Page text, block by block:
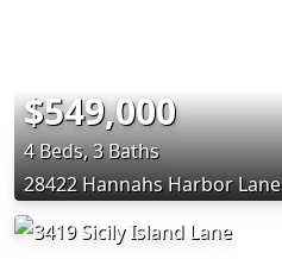
$549,000
4 Beds, 3 Baths
28422 Hannahs Harbor Lane